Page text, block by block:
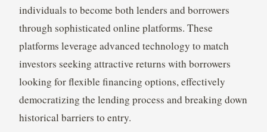
individuals to become both lenders and borrowers
through sophisticated online platforms. These
platforms leverage advanced technology to match
investors seeking attractive returns with borrowers
looking for flexible financing options, effectively
democratizing the lending process and breaking down
historical barriers to entry.